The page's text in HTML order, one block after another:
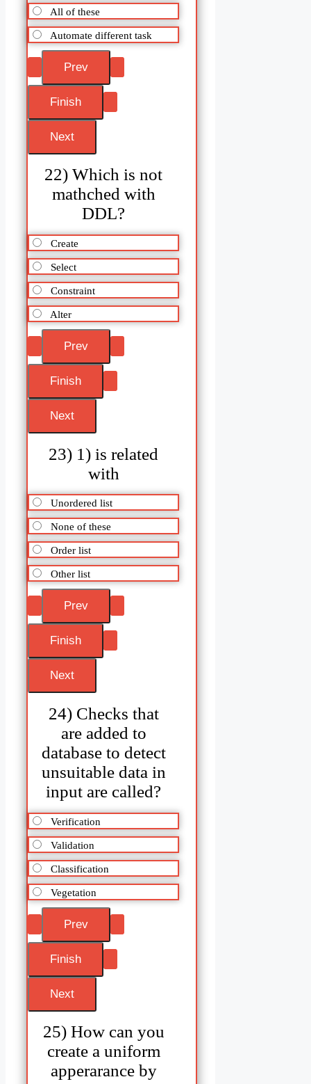
All of these
Automate different task
22) Which is not
mathched with
DDL?
Create
Select
Constraint
Alter
23) 1) is related
with
Unordered list
None of these
Order list
Other list
24) Checks that
are added to
database to detect
unsuitable data in
input are called?
Verification
Validation
Classification
Vegetation
25) How can you
create a uniform
apperarance by